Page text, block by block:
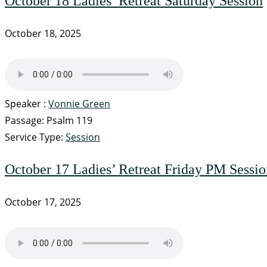
October 18, 2025
Speaker : Vonnie Green
Passage: Psalm 119
Service Type: Session
October 17 Ladies’ Retreat Friday PM
October 17, 2025